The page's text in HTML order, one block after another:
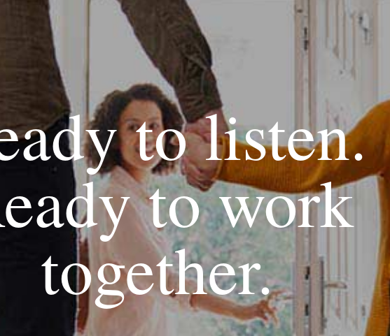
to listen.
to work
together.